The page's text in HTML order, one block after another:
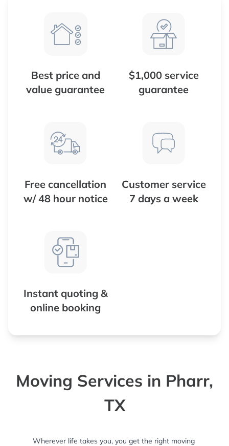
Best price and
value guarantee
$1,000 service
guarantee
Free cancellation
w/ 48 hour notice
Customer service
7 days a week
Instant quoting &
online booking
Moving Services in Pharr,
TX
Wherever life takes you, you get the right moving